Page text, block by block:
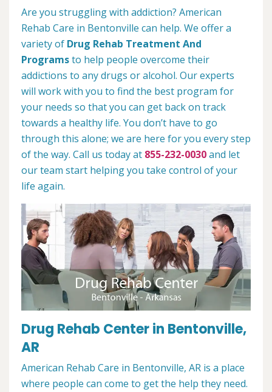
Are you struggling with addiction? American
Rehab Care in Bentonville can help. We offer a
variety of Drug Rehab Treatment And
Programsto help people overcome their
addictions to any drugs or alcohol. Our experts
will work with you to find the best program for
your needs so that you can get back on track
towards a healthy life. You don’t have to go
through this alone; we are here for you every step
of the way. Call us today at 855-232-0030and let
our team start helping you take control of your
life again.
Drug Rehab Center in Bentonville,
AR
American Rehab Care in Bentonville, AR is a place
where people can come to get the help they need.